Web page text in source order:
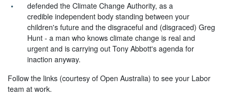
defended the Climate Change Authority, as a
credible independent body standing between your
children's future and the disgraceful and (disgraced) Greg
Hunt - a man who knows climate change is real and
urgent and is carrying out Tony Abbott's agenda for
inaction anyway.
Follow the links (courtesy of Open Australia) to see your Labor
team at work.